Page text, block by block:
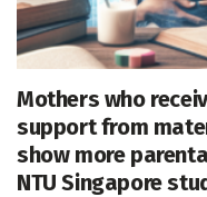
Mothers who
support from
show more
NTU Singapore